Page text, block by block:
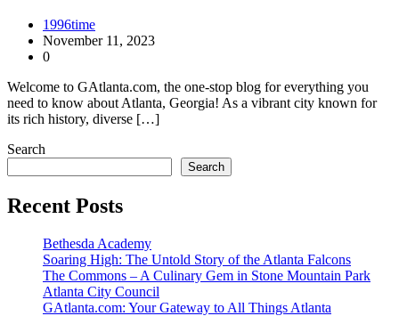
1996time
November 11, 2023
0
Welcome to GAtlanta.com, the one-stop blog for everything you
need to know about Atlanta, Georgia! As a vibrant city known for
its rich history, diverse […]
Search
Search
Recent Posts
Bethesda Academy
Soaring High: The Untold Story of the Atlanta Falcons
The Commons – A Culinary Gem in Stone Mountain Park
Atlanta City Council
GAtlanta.com: Your Gateway to All Things Atlanta